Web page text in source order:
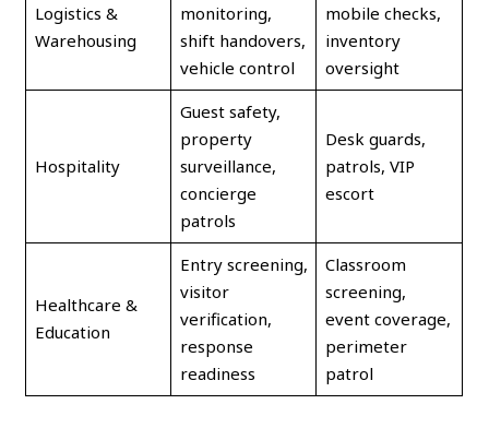
Logistics &
Warehousing
monitoring,
shift handovers,
vehicle control
mobile checks,
inventory
oversight
Hospitality
Guest safety,
property
surveillance,
concierge
patrols
Desk guards,
patrols, VIP
escort
Healthcare &
Education
Entry screening,
visitor
verification,
response
readiness
Classroom
screening,
event coverage,
perimeter
patrol